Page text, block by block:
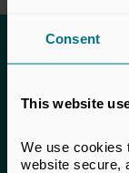
Consent
This website
We use cookies
website secure,
This
pleaseget in